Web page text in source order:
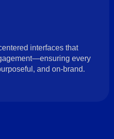
interfaces that
every
and on-brand.